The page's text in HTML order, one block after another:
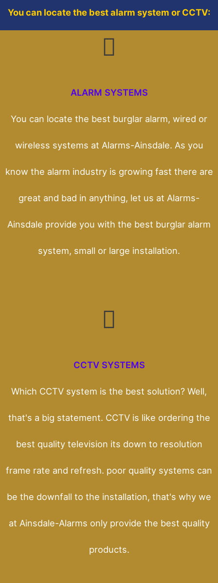
You can locate the best alarm system or CCTV:
ALARM SYSTEMS
You can locate the best burglar alarm, wired or
wireless systems at Alarms-Ainsdale. As you
know the alarm industry is growing fast there are
great and bad in anything, let us at Alarms-
Ainsdale provide you with the best burglar alarm
system, small or large installation.
CCTV SYSTEMS
Which CCTV system is the best solution? Well,
that's a big statement. CCTV is like ordering the
best quality television its down to resolution
frame rate and refresh. poor quality systems can
be the downfall to the installation, that's why we
at Ainsdale-Alarms only provide the best quality
products.